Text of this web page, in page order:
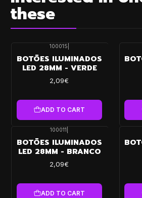
these
100015
BOTÕES ILUMINADOS
LED 28MM - VERDE
2,09€
ADD TO CART
100011
BOTÕES ILUMINADOS
LED 28MM - BRANCO
2,09€
ADD TO CART